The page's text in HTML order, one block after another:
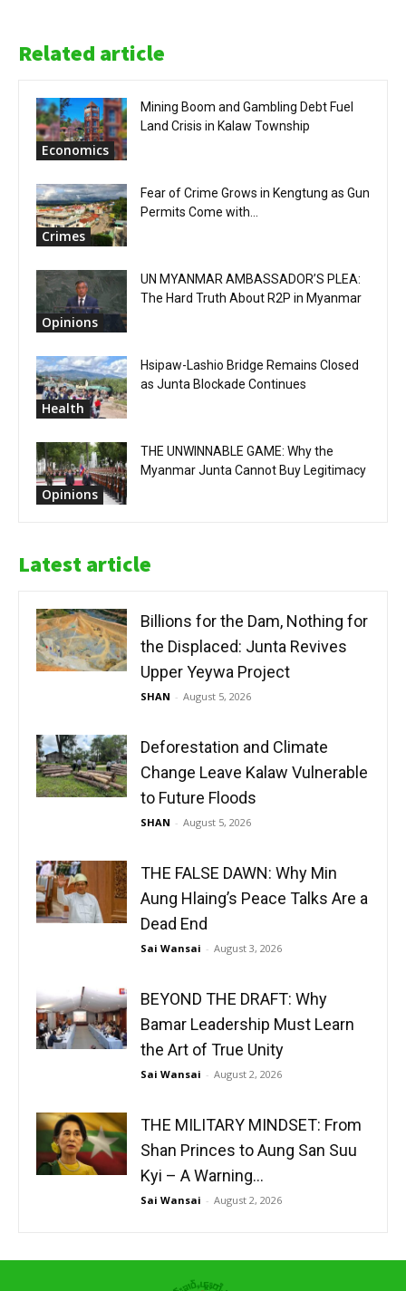
Related article
Economics
Mining Boom and Gambling Debt Fuel
Land Crisis in Kalaw Township
Crimes
Fear of Crime Grows in Kengtung as Gun
Permits Come with...
Opinions
UN MYANMAR AMBASSADOR’S PLEA:
The Hard Truth About R2P in Myanmar
Health
Hsipaw-Lashio Bridge Remains Closed
as Junta Blockade Continues
Opinions
THE UNWINNABLE GAME: Why the
Myanmar Junta Cannot Buy Legitimacy
Latest article
Billions for the Dam, Nothing for
the Displaced: Junta Revives
Upper Yeywa Project
SHAN - August 5, 2026
Deforestation and Climate
Change Leave Kalaw Vulnerable
to Future Floods
SHAN - August 5, 2026
THE FALSE DAWN: Why Min
Aung Hlaing’s Peace Talks Are a
Dead End
Sai Wansai - August 3, 2026
BEYOND THE DRAFT: Why
Bamar Leadership Must Learn
the Art of True Unity
Sai Wansai - August 2, 2026
THE MILITARY MINDSET: From
Shan Princes to Aung San Suu
Kyi – A Warning...
Sai Wansai - August 2, 2026